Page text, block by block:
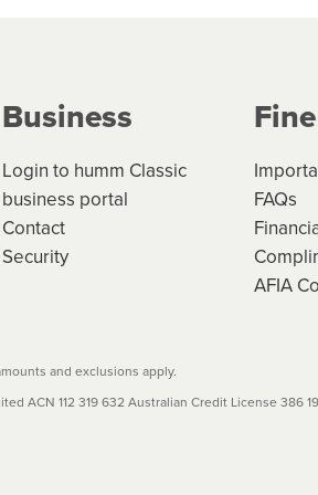
caps and interest will not apply.
please refer to your loan
Business
Login to humm Classic
business portal
Contact
Security
FAQs
AFIA
and exclusions apply.
ACN 112 319 632 Australian Credit License 386